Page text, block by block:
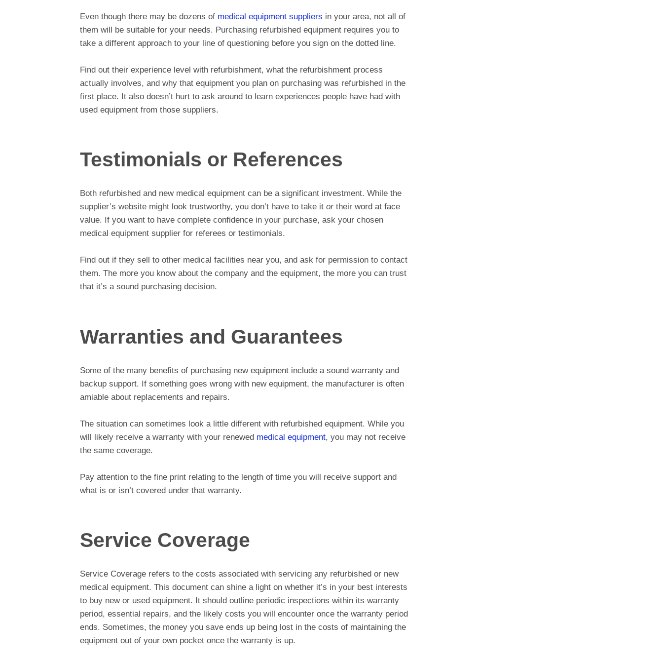
Even though there may be dozens of medical equipment suppliers in your area, not all of
them will be suitable for your needs. Purchasing refurbished equipment requires you to
take a different approach to your line of questioning before you sign on the dotted line.
Find out their experience level with refurbishment, what the refurbishment process
actually involves, and why that equipment you plan on purchasing was refurbished in the
first place. It also doesn’t hurt to ask around to learn experiences people have had with
used equipment from those suppliers.
Testimonials or References
Both refurbished and new medical equipment can be a significant investment. While the
supplier’s website might look trustworthy, you don’t have to take it or their word at face
value. If you want to have complete confidence in your purchase, ask your chosen
medical equipment supplier for referees or testimonials.
Find out if they sell to other medical facilities near you, and ask for permission to contact
them. The more you know about the company and the equipment, the more you can trust
that it’s a sound purchasing decision.
Warranties and Guarantees
Some of the many benefits of purchasing new equipment include a sound warranty and
backup support. If something goes wrong with new equipment, the manufacturer is often
amiable about replacements and repairs.
The situation can sometimes look a little different with refurbished equipment. While you
will likely receive a warranty with your renewed medical equipment, you may not receive
the same coverage.
Pay attention to the fine print relating to the length of time you will receive support and
what is or isn’t covered under that warranty.
Service Coverage
Service Coverage refers to the costs associated with servicing any refurbished or new
medical equipment. This document can shine a light on whether it’s in your best interests
to buy new or used equipment. It should outline periodic inspections within its warranty
period, essential repairs, and the likely costs you will encounter once the warranty period
ends. Sometimes, the money you save ends up being lost in the costs of maintaining the
equipment out of your own pocket once the warranty is up.